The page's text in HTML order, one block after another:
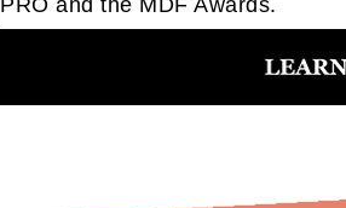
PRO and the MDF Awards.